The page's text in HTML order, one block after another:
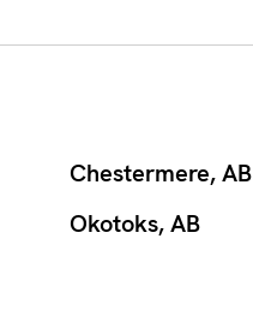
Chestermere, AB
Okotoks, AB